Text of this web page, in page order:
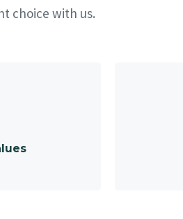
choice with us.